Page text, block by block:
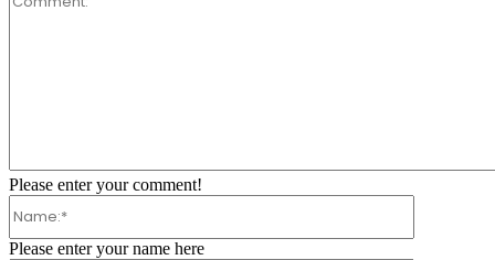
Comment:
Please enter your comment!
Please enter your name here